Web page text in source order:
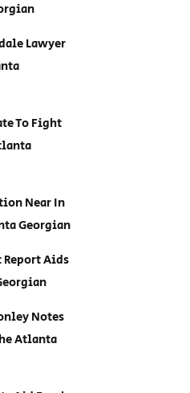
Lawyer
To Fight
Near In
Georgian
Aids
Notes
Atlanta